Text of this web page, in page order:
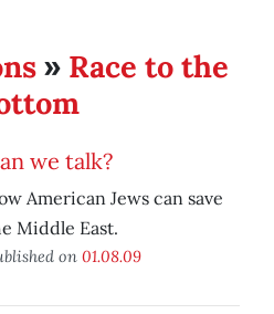
» Race to the
we talk?
American Jews can save
Middle East.
on 01.08.09